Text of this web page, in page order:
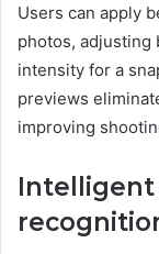
Users can apply
photos, adjusting
intensity for a
previews
improving
Intelligent